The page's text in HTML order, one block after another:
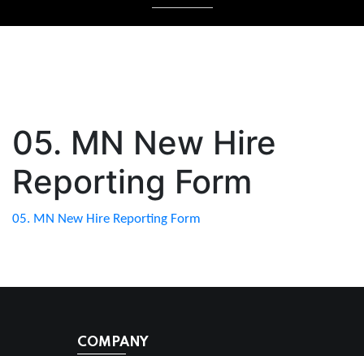
05. MN New Hire
Reporting Form
05. MN New Hire Reporting Form
COMPANY